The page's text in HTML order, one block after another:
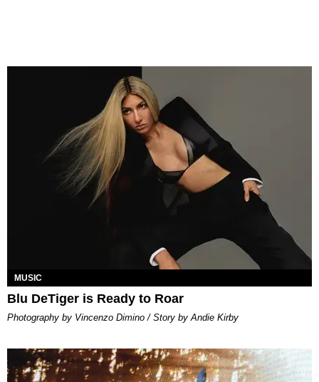
MUSIC
Blu DeTiger is Ready to Roar
Photography by Vincenzo Dimino / Story by Andie Kirby